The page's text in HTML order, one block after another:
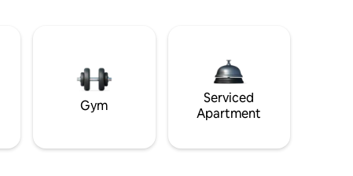
Gym
Serviced
Apartment